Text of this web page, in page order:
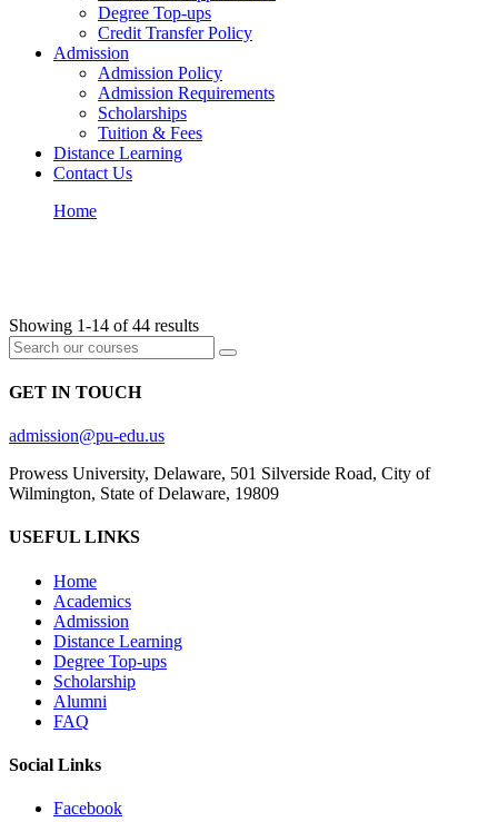
Degree Top-ups
Credit Transfer Policy
Admission
Admission Policy
Admission Requirements
Scholarships
Tuition & Fees
Distance Learning
Contact Us
Home
Showing 1-14 of 44 results
GET IN TOUCH
admission@pu-edu.us
Prowess University, Delaware, 501 Silverside Road, City of
Wilmington, State of Delaware, 19809
USEFUL LINKS
Home
Academics
Admission
Distance Learning
Degree Top-ups
Scholarship
Alumni
FAQ
Social Links
Facebook